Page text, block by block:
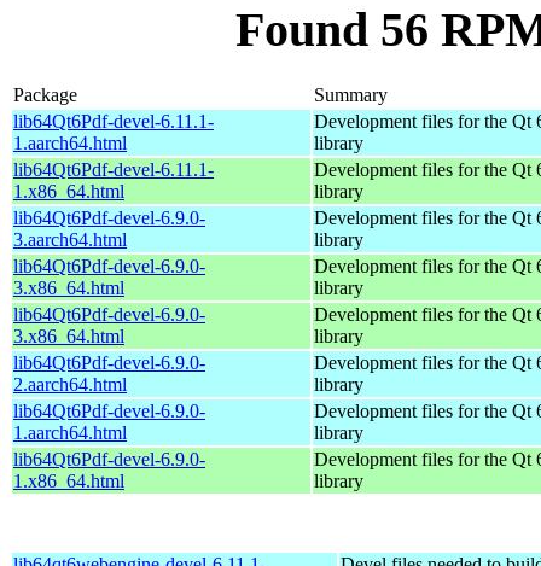
Found 56
Package
Summary
lib64Qt6Pdf-devel-6.11.1-
1.aarch64.html
Development files for the Qt
library
lib64Qt6Pdf-devel-6.11.1-
1.x86_64.html
Development files for the Qt
library
lib64Qt6Pdf-devel-6.9.0-
3.aarch64.html
Development files for the Qt
library
lib64Qt6Pdf-devel-6.9.0-
3.x86_64.html
Development files for the Qt
library
lib64Qt6Pdf-devel-6.9.0-
3.x86_64.html
Development files for the Qt
library
lib64Qt6Pdf-devel-6.9.0-
2.aarch64.html
Development files for the Qt
library
lib64Qt6Pdf-devel-6.9.0-
1.aarch64.html
Development files for the Qt
library
lib64Qt6Pdf-devel-6.9.0-
1.x86_64.html
Development files for the Qt
library